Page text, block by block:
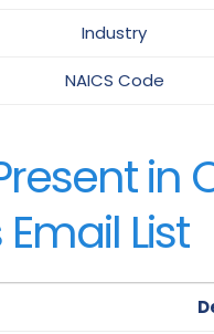
Industry
NAICS Code
in
List